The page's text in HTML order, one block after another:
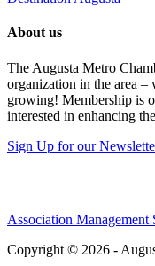
About us
The Augusta Metro
organization in the area –
growing! Membership is
interested in enhancing
Sign Up for our
Association Management
Copyright © 2026 -